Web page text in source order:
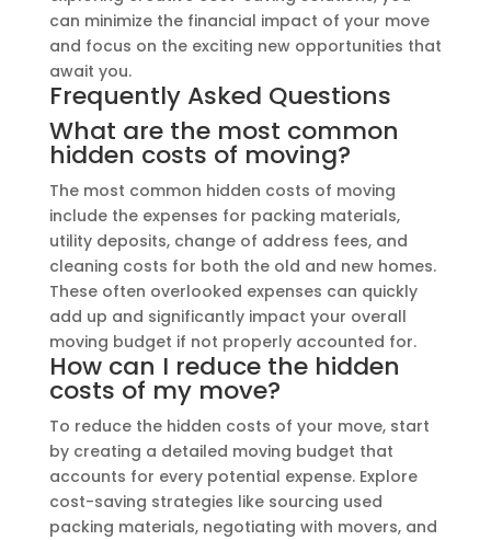
can minimize the financial impact of your move
and focus on the exciting new opportunities that
await you.
Frequently Asked Questions
What are the most common
hidden costs of moving?
The most common hidden costs of moving
include the expenses for packing materials,
utility deposits, change of address fees, and
cleaning costs for both the old and new homes.
These often overlooked expenses can quickly
add up and significantly impact your overall
moving budget if not properly accounted for.
How can I reduce the hidden
costs of my move?
To reduce the hidden costs of your move, start
by creating a detailed moving budget that
accounts for every potential expense. Explore
cost-saving strategies like sourcing used
packing materials, negotiating with movers, and